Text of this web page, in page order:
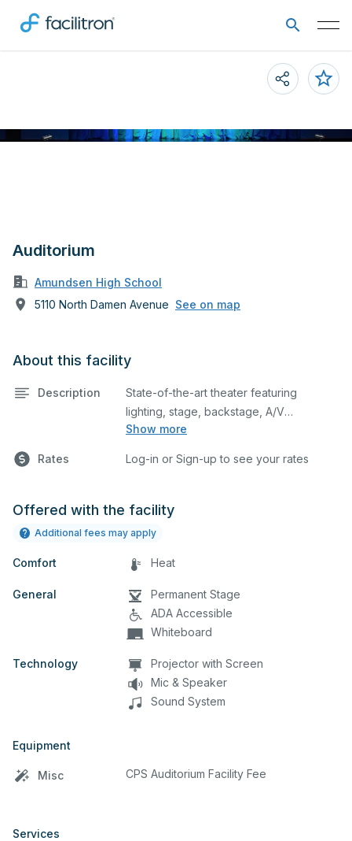
Auditorium
Amundsen High School
5110 North Damen Avenue See on map
About this facility
Description
Show more
State-of-the-art theater featuring
lighting, stage, backstage, A/V
equipment, and audience seating. This is
and rehearsals, as well as corporate
any specific event details in the
Rates Log-in or Sign-up to see your rates
Offered with the facility
Additional fees may apply
Comfort Heat
General
Permanent Stage
ADA Accessible
Whiteboard
Technology
Projector with Screen
Mic & Speaker
Sound System
Equipment
Misc CPS Auditorium Facility Fee
Services